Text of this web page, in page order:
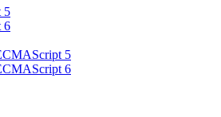
5
6
5
6